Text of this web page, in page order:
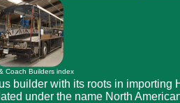
Coach Builders index
builder with its roots in
under the name North